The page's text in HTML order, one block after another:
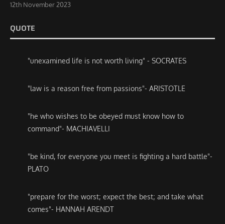
12th November 2023
QUOTE
"unexamined life is not worth living" - SOCRATES
"law is a reason free from passions"- ARISTOTLE
"he who wishes to be obeyed must know how to
command"- MACHIAVELLI
"be kind, for everyone you meet is fighting a hard battle"-
PLATO
"prepare for the worst; expect the best; and take what
comes"- HANNAH ARENDT